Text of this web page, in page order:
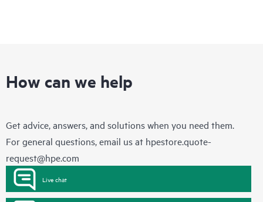
How can we help
Get advice, answers, and solutions when you need them.
For general questions, email us at hpestore.quote-
request@hpe.com
Live chat